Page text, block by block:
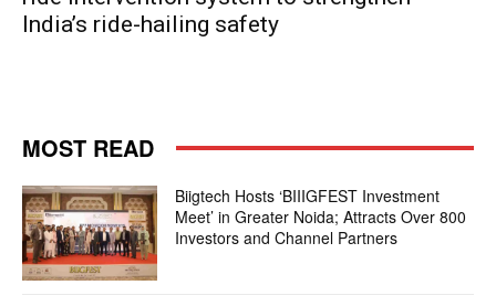
India’s ride-hailing safety
MOST READ
Biigtech Hosts ‘BIIIGFEST Investment
Meet’ in Greater Noida; Attracts Over 800
Investors and Channel Partners